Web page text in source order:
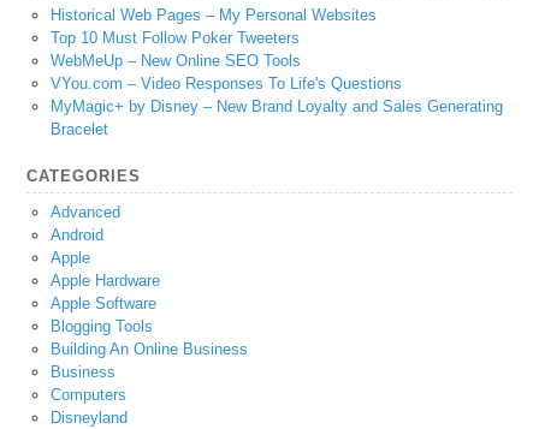
Historical Web Pages – My Personal Websites
Top 10 Must Follow Poker Tweeters
WebMeUp – New Online SEO Tools
VYou.com – Video Responses To Life's Questions
MyMagic+ by Disney – New Brand Loyalty and Sales Generating
Bracelet
CATEGORIES
Advanced
Android
Apple
Apple Hardware
Apple Software
Blogging Tools
Building An Online Business
Business
Computers
Disneyland